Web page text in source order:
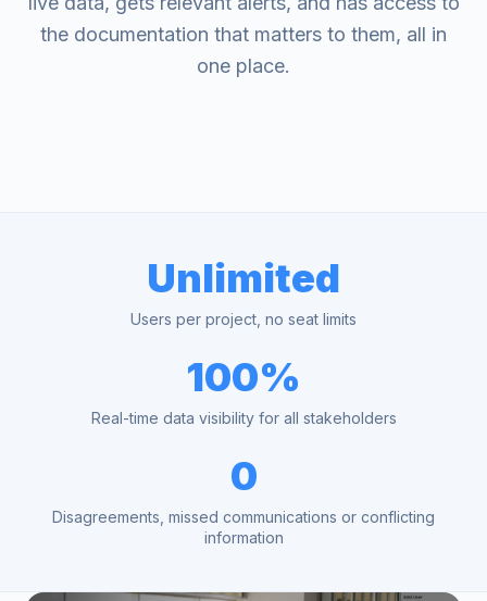
the documentation that matters to them, all in
one place.
Unlimited
Users per project, no seat limits
100%
Real-time data visibility for all stakeholders
0
Disagreements, missed communications or conflicting
information